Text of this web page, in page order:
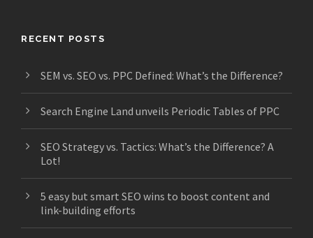
RECENT POSTS
SEM vs. SEO vs. PPC Defined: What’s the Difference?
Search Engine Land unveils Periodic Tables of PPC
SEO Strategy vs. Tactics: What’s the Difference? A
Lot!
5 easy but smart SEO wins to boost content and
link-building efforts